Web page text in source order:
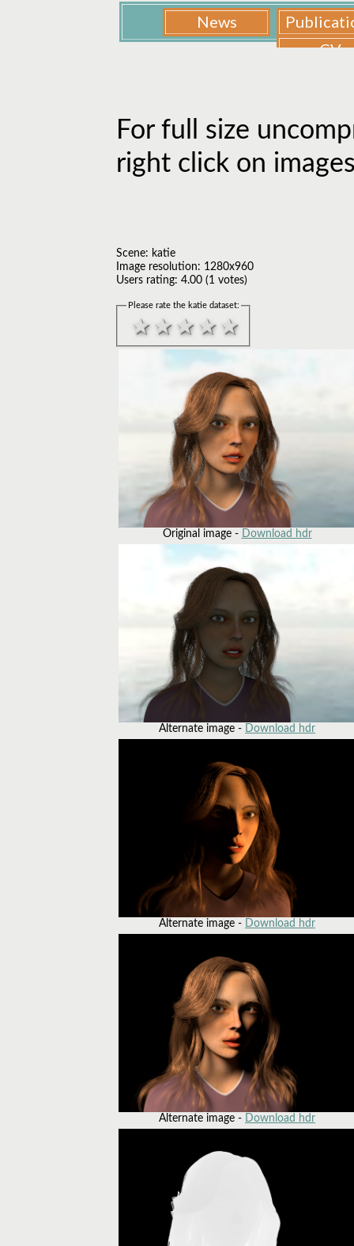
For full size
right click on
Scene: katie
Image resolution: 1280x960
Users rating: 4.00 (1 votes)
Please rate the katie dataset:
Original image - Download hdr
Alternate image - Download hdr
Alternate image - Download hdr
Alternate image - Download hdr